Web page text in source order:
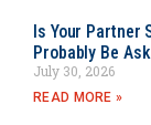
Is Your Partner
Probably Be
July 30, 2026
READ MORE »